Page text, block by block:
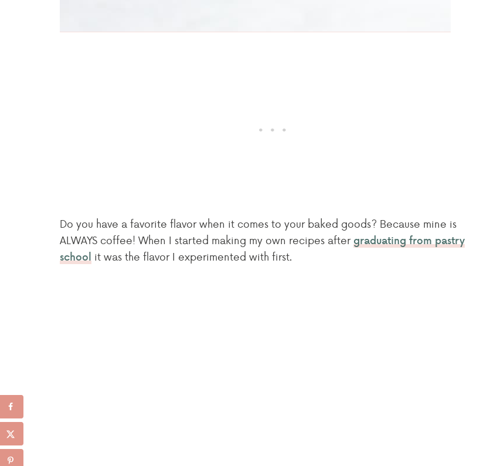
Do you have a favorite flavor when it comes to your baked goods? Because mine is
ALWAYS coffee! When I started making my own recipes after graduating from pastry
school it was the flavor I experimented with first.